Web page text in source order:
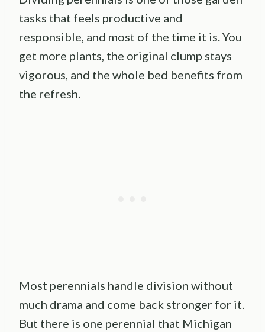
tasks that feels productive and
responsible, and most of the time it is. You
get more plants, the original clump stays
vigorous, and the whole bed benefits from
the refresh.
Most perennials handle division without
much drama and come back stronger for it.
But there is one perennial that Michigan